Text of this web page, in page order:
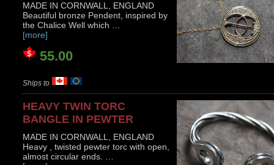
MADE IN CORNWALL, ENGLAND
Beautiful bronze Pendent, inspired by
the Chalice Well which …
[more]
55.00
Ships to
HEAVY TWIN TORC
BANGLE IN PEWTER
MADE IN CORNWALL, ENGLAND
Heavy , twisted pewter torc with open,
almost circular ends. …